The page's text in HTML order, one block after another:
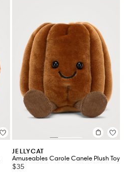
JELLYCAT
Amuseables Carole Canele Plush Toy
$35